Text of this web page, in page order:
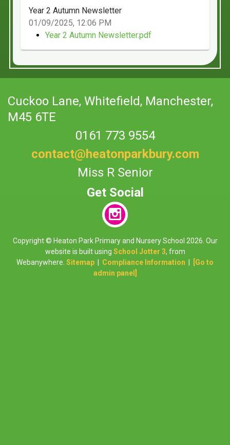
Year 2 Autumn Newsletter
01/09/2025, 12:06 PM
Year 2 Autumn Newsletter.pdf
Cuckoo Lane, Whitefield, Manchester,
M45 6TE
0161 773 9554
contact@heatonparkbury.com
Miss R Senior
Copyright © Heaton Park Primary and Nursery School 2026. Our
website is built using School Jotter 3, from
Webanywhere. Sitemap Compliance Information
[Go to
admin panel]